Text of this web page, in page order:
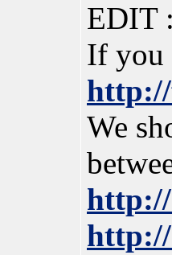
EDIT
If you
http://
We